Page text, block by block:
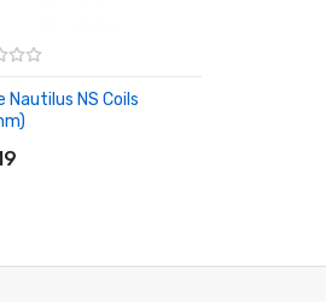
Nautilus NS Coils
TO CART